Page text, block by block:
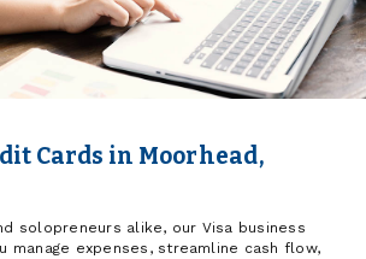
Cards in Moorhead,
solopreneurs alike, our Visa business
manage expenses, streamline cash flow,